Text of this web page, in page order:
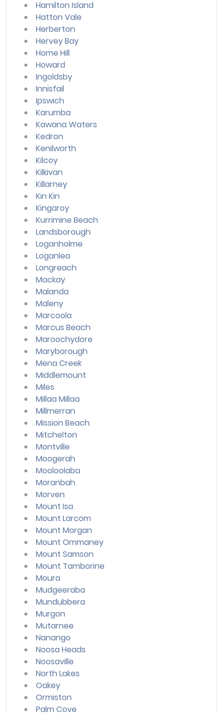
Hamilton Island
Hatton Vale
Herberton
Hervey Bay
Home Hill
Howard
Ingoldsby
Innisfail
Ipswich
Karumba
Kawana Waters
Kedron
Kenilworth
Kilcoy
Kilkivan
Killarney
Kin Kin
Kingaroy
Kurrimine Beach
Landsborough
Loganholme
Loganlea
Longreach
Mackay
Malanda
Maleny
Marcoola
Marcus Beach
Maroochydore
Maryborough
Mena Creek
Middlemount
Miles
Millaa Millaa
Millmerran
Mission Beach
Mitchelton
Montville
Moogerah
Mooloolaba
Moranbah
Morven
Mount Isa
Mount Larcom
Mount Morgan
Mount Ommaney
Mount Samson
Mount Tamborine
Moura
Mudgeeraba
Mundubbera
Murgon
Mutarnee
Nanango
Noosa Heads
Noosaville
North Lakes
Oakey
Ormiston
Palm Cove